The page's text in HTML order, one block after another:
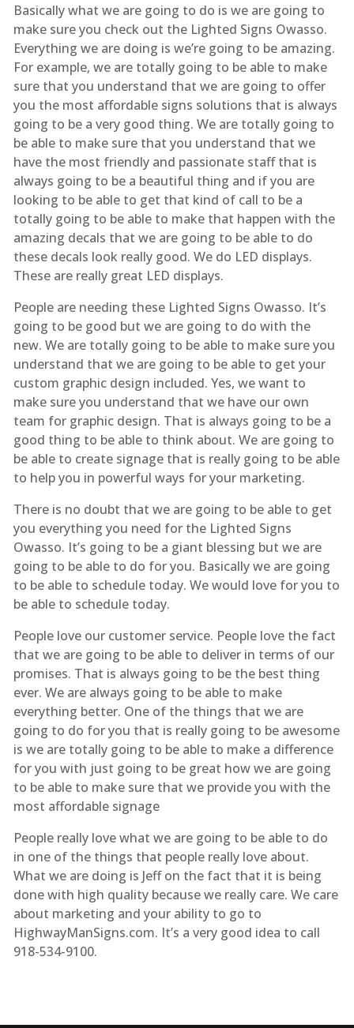
Basically what we are going to do is we are going to
make sure you check out the Lighted Signs Owasso.
Everything we are doing is we’re going to be amazing.
For example, we are totally going to be able to make
sure that you understand that we are going to offer
you the most affordable signs solutions that is always
going to be a very good thing. We are totally going to
be able to make sure that you understand that we
have the most friendly and passionate staff that is
always going to be a beautiful thing and if you are
looking to be able to get that kind of call to be a
totally going to be able to make that happen with the
amazing decals that we are going to be able to do
these decals look really good. We do LED displays.
These are really great LED displays.
People are needing these Lighted Signs Owasso. It’s
going to be good but we are going to do with the
new. We are totally going to be able to make sure you
understand that we are going to be able to get your
custom graphic design included. Yes, we want to
make sure you understand that we have our own
team for graphic design. That is always going to be a
good thing to be able to think about. We are going to
be able to create signage that is really going to be able
to help you in powerful ways for your marketing.
There is no doubt that we are going to be able to get
you everything you need for the Lighted Signs
Owasso. It’s going to be a giant blessing but we are
going to be able to do for you. Basically we are going
to be able to schedule today. We would love for you to
be able to schedule today.
People love our customer service. People love the fact
that we are going to be able to deliver in terms of our
promises. That is always going to be the best thing
ever. We are always going to be able to make
everything better. One of the things that we are
going to do for you that is really going to be awesome
is we are totally going to be able to make a difference
for you with just going to be great how we are going
to be able to make sure that we provide you with the
most affordable signage
People really love what we are going to be able to do
in one of the things that people really love about.
What we are doing is Jeff on the fact that it is being
done with high quality because we really care. We care
about marketing and your ability to go to
HighwayManSigns.com. It’s a very good idea to call
918-534-9100.